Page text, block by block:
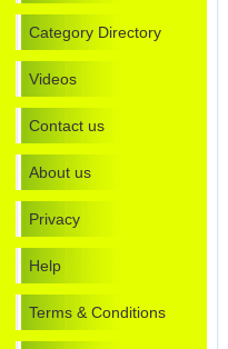
Category Directory
Videos
Contact us
About us
Privacy
Help
Terms & Conditions